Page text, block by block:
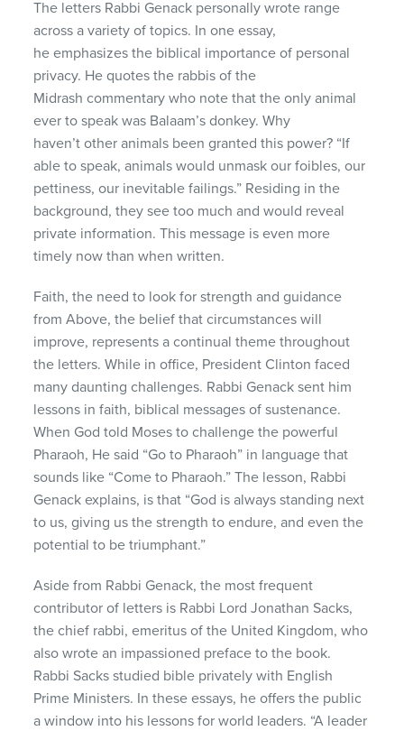
The letters Rabbi Genack personally wrote range
across a variety of topics. In one essay,
he emphasizes the biblical importance of personal
privacy. He quotes the rabbis of the
Midrash commentary who note that the only animal
ever to speak was Balaam’s donkey. Why
haven’t other animals been granted this power? “If
able to speak, animals would unmask our foibles, our
pettiness, our inevitable failings.” Residing in the
background, they see too much and would reveal
private information. This message is even more
timely now than when written.
Faith, the need to look for strength and guidance
from Above, the belief that circumstances will
improve, represents a continual theme throughout
the letters. While in office, President Clinton faced
many daunting challenges. Rabbi Genack sent him
lessons in faith, biblical messages of sustenance.
When God told Moses to challenge the powerful
Pharaoh, He said “Go to Pharaoh” in language that
sounds like “Come to Pharaoh.” The lesson, Rabbi
Genack explains, is that “God is always standing next
to us, giving us the strength to endure, and even the
potential to be triumphant.”
Aside from Rabbi Genack, the most frequent
contributor of letters is Rabbi Lord Jonathan Sacks,
the chief rabbi, emeritus of the United Kingdom, who
also wrote an impassioned preface to the book.
Rabbi Sacks studied bible privately with English
Prime Ministers. In these essays, he offers the public
a window into his lessons for world leaders. “A leader